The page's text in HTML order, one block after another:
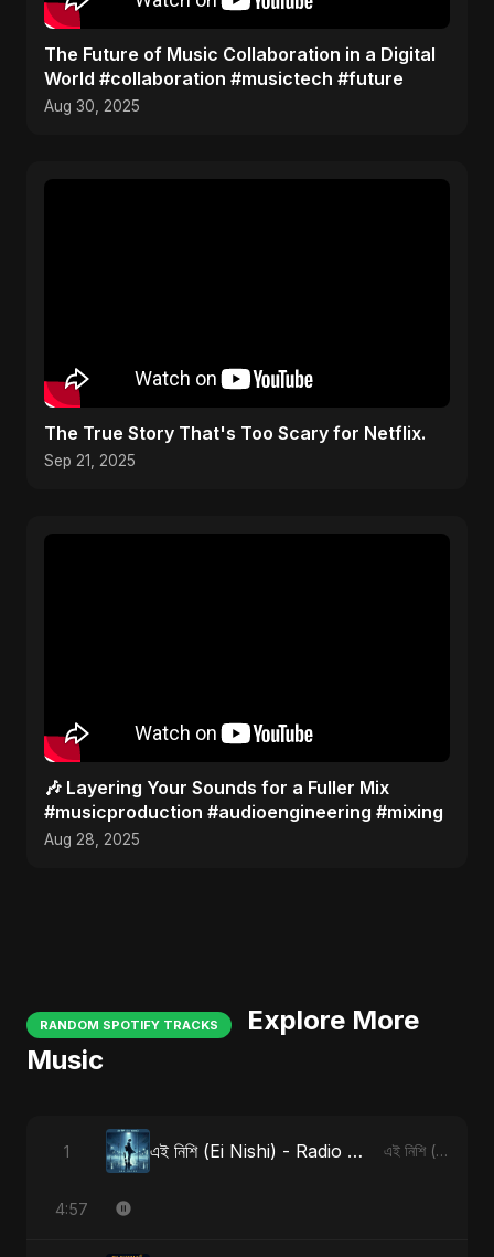
The Future of Music Collaboration in a Digital
World #collaboration #musictech #future
Aug 30, 2025
The True Story That's Too Scary for Netflix.
Sep 21, 2025
🎶 Layering Your Sounds for a Fuller Mix
#musicproduction #audioengineering #mixing
Aug 28, 2025
RANDOM SPOTIFY TRACKS
Explore More
Music
1 এই নিশি (Ei Nishi) - Radio Edit এই নিশি (Ei Nishi)
4:57